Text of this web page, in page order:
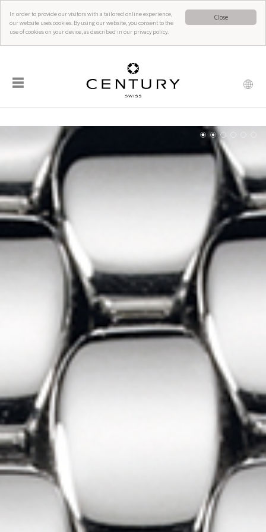
Close
In order to provide our visitors with a tailored online experience,
our website uses cookies. By using our website, you consent to the
use of cookies on your device, as described in our privacy policy.
☰